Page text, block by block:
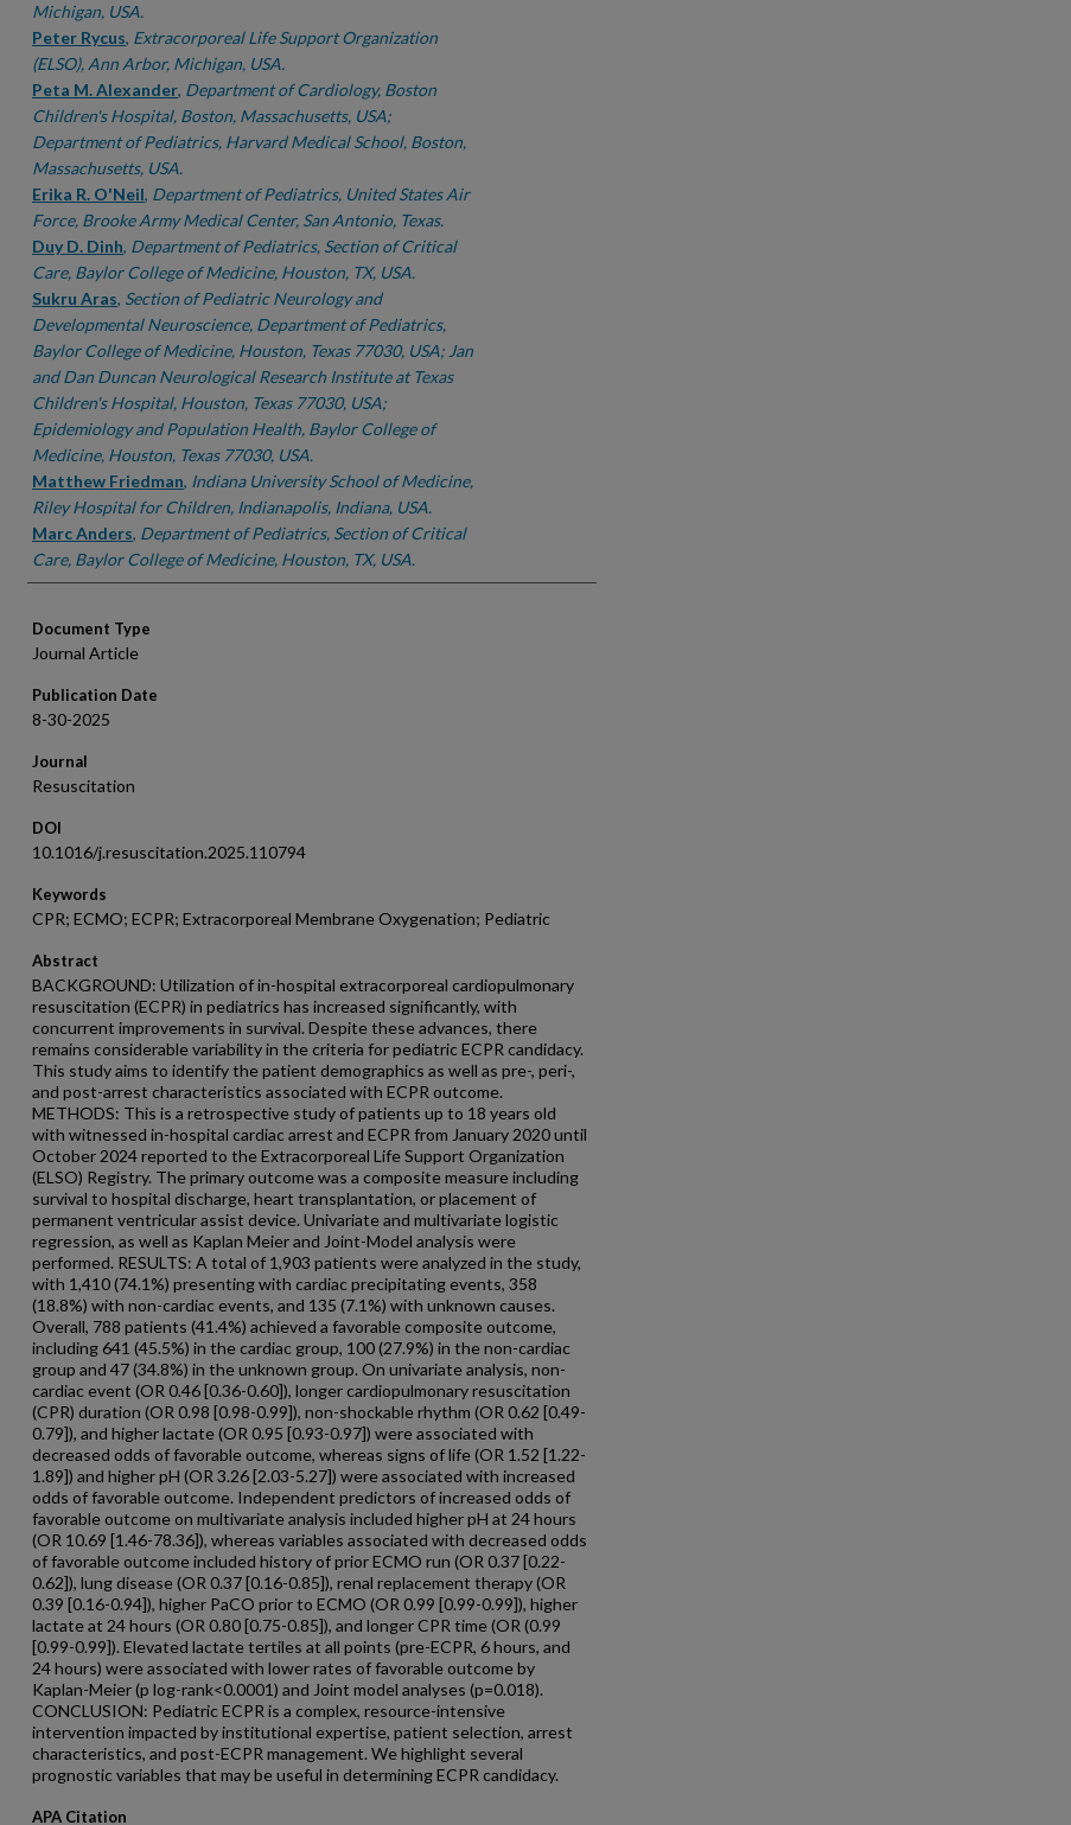
Michigan, USA.
Peter Rycus, Extracorporeal Life Support Organization
(ELSO), Ann Arbor, Michigan, USA.
Peta M. Alexander, Department of Cardiology, Boston
Children's Hospital, Boston, Massachusetts, USA;
Department of Pediatrics, Harvard Medical School, Boston,
Massachusetts, USA.
Erika R. O'Neil, Department of Pediatrics, United States Air
Force, Brooke Army Medical Center, San Antonio, Texas.
Duy D. Dinh, Department of Pediatrics, Section of Critical
Care, Baylor College of Medicine, Houston, TX, USA.
Sukru Aras, Section of Pediatric Neurology and
Developmental Neuroscience, Department of Pediatrics,
Baylor College of Medicine, Houston, Texas 77030, USA; Jan
and Dan Duncan Neurological Research Institute at Texas
Children's Hospital, Houston, Texas 77030, USA;
Epidemiology and Population Health, Baylor College of
Medicine, Houston, Texas 77030, USA.
Matthew Friedman, Indiana University School of Medicine,
Riley Hospital for Children, Indianapolis, Indiana, USA.
Marc Anders, Department of Pediatrics, Section of Critical
Care, Baylor College of Medicine, Houston, TX, USA.
Document Type
Journal Article
Publication Date
8-30-2025
Journal
Resuscitation
DOI
10.1016/j.resuscitation.2025.110794
Keywords
CPR; ECMO; ECPR; Extracorporeal Membrane Oxygenation; Pediatric
Abstract
BACKGROUND: Utilization of in-hospital extracorporeal cardiopulmonary
resuscitation (ECPR) in pediatrics has increased significantly, with
concurrent improvements in survival. Despite these advances, there
remains considerable variability in the criteria for pediatric ECPR candidacy.
This study aims to identify the patient demographics as well as pre-, peri-,
and post-arrest characteristics associated with ECPR outcome.
METHODS: This is a retrospective study of patients up to 18 years old
with witnessed in-hospital cardiac arrest and ECPR from January 2020 until
October 2024 reported to the Extracorporeal Life Support Organization
(ELSO) Registry. The primary outcome was a composite measure including
survival to hospital discharge, heart transplantation, or placement of
permanent ventricular assist device. Univariate and multivariate logistic
regression, as well as Kaplan Meier and Joint-Model analysis were
performed. RESULTS: A total of 1,903 patients were analyzed in the study,
with 1,410 (74.1%) presenting with cardiac precipitating events, 358
(18.8%) with non-cardiac events, and 135 (7.1%) with unknown causes.
Overall, 788 patients (41.4%) achieved a favorable composite outcome,
including 641 (45.5%) in the cardiac group, 100 (27.9%) in the non-cardiac
group and 47 (34.8%) in the unknown group. On univariate analysis, non-
cardiac event (OR 0.46 [0.36-0.60]), longer cardiopulmonary resuscitation
(CPR) duration (OR 0.98 [0.98-0.99]), non-shockable rhythm (OR 0.62 [0.49-
0.79]), and higher lactate (OR 0.95 [0.93-0.97]) were associated with
decreased odds of favorable outcome, whereas signs of life (OR 1.52 [1.22-
1.89]) and higher pH (OR 3.26 [2.03-5.27]) were associated with increased
odds of favorable outcome. Independent predictors of increased odds of
favorable outcome on multivariate analysis included higher pH at 24 hours
(OR 10.69 [1.46-78.36]), whereas variables associated with decreased odds
of favorable outcome included history of prior ECMO run (OR 0.37 [0.22-
0.62]), lung disease (OR 0.37 [0.16-0.85]), renal replacement therapy (OR
0.39 [0.16-0.94]), higher PaCO prior to ECMO (OR 0.99 [0.99-0.99]), higher
lactate at 24 hours (OR 0.80 [0.75-0.85]), and longer CPR time (OR (0.99
[0.99-0.99]). Elevated lactate tertiles at all points (pre-ECPR, 6 hours, and
24 hours) were associated with lower rates of favorable outcome by
Kaplan-Meier (p log-rank<0.0001) and Joint model analyses (p=0.018).
CONCLUSION: Pediatric ECPR is a complex, resource-intensive
intervention impacted by institutional expertise, patient selection, arrest
characteristics, and post-ECPR management. We highlight several
prognostic variables that may be useful in determining ECPR candidacy.
APA Citation